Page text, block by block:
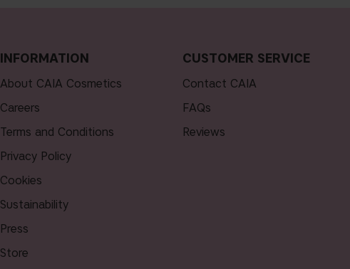
INFORMATION
About CAIA Cosmetics
Careers
Terms and Conditions
Privacy Policy
Cookies
Sustainability
Press
Store
CUSTOMER SERVICE
Contact CAIA
FAQs
Reviews